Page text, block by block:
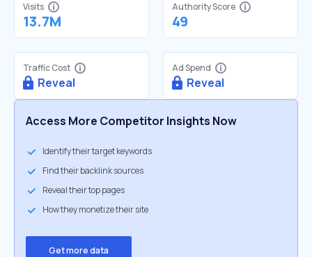
Visits
13.7M
Authority Score
49
Traffic Cost
Reveal
Ad Spend
Reveal
Access More Competitor Insights Now
Identify their target keywords
Find their backlink sources
Reveal their top pages
How they monetize their site
Get more data